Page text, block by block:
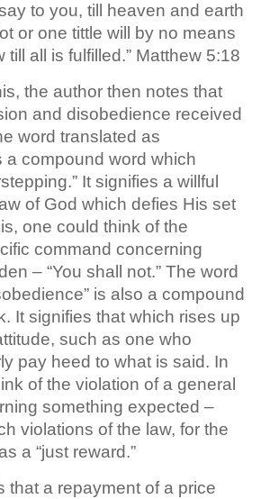
to you, till heaven and earth
or one tittle will by no means
till all is fulfilled.” Matthew 5:18
the author then notes that
and disobedience received
word translated as
a compound word which
It signifies a willful
of God which defies His set
one could think of the
command concerning
– “You shall not.” The word
is also a compound
It signifies that which rises up
such as one who
pay heed to what is said. In
of the violation of a general
something expected –
violations of the law, for the
a “just reward.”
that a repayment of a price